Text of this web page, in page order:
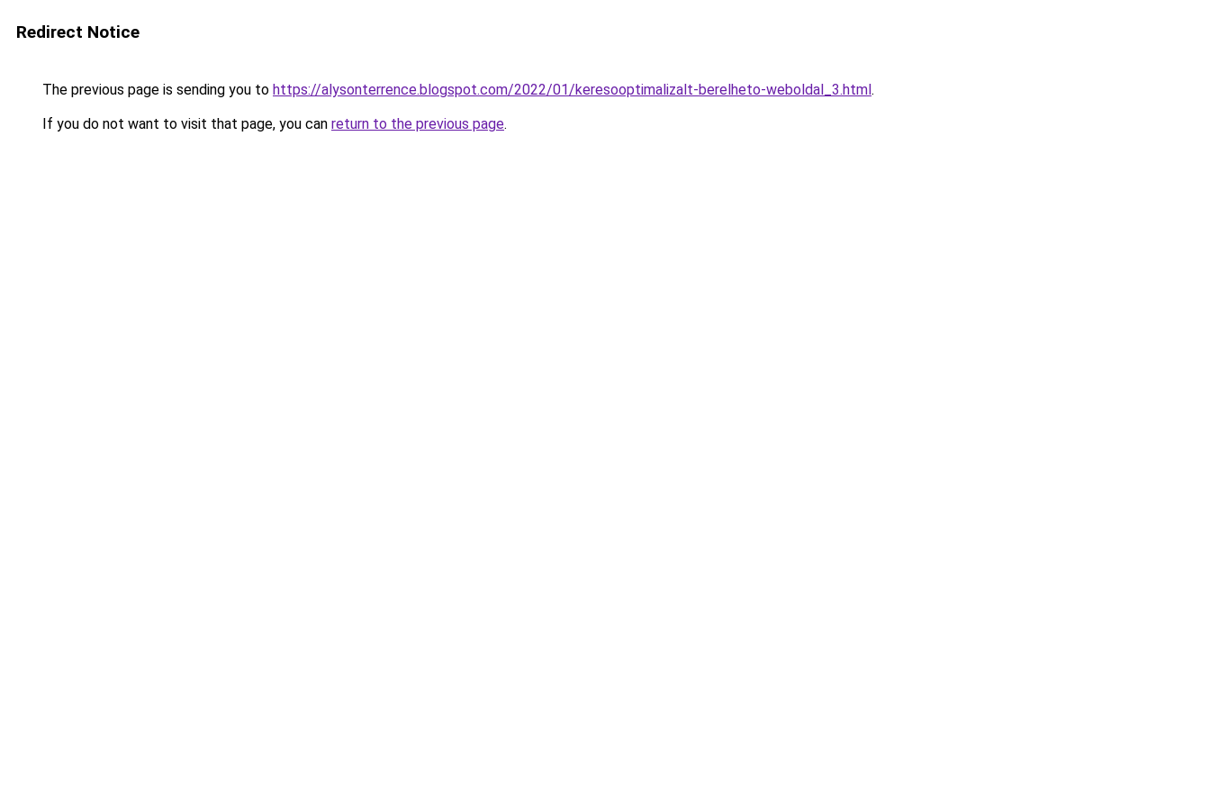
Redirect Notice
The previous page is sending you to https://alysonterrence.blogspot.com/2022/01/keresooptimalizalt-berelheto-weboldal_3.html.
If you do not want to visit that page, you can return to the previous page.